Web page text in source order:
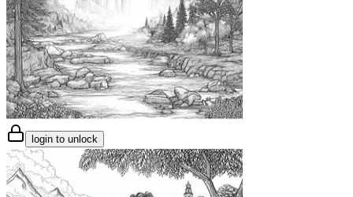
login to unlock